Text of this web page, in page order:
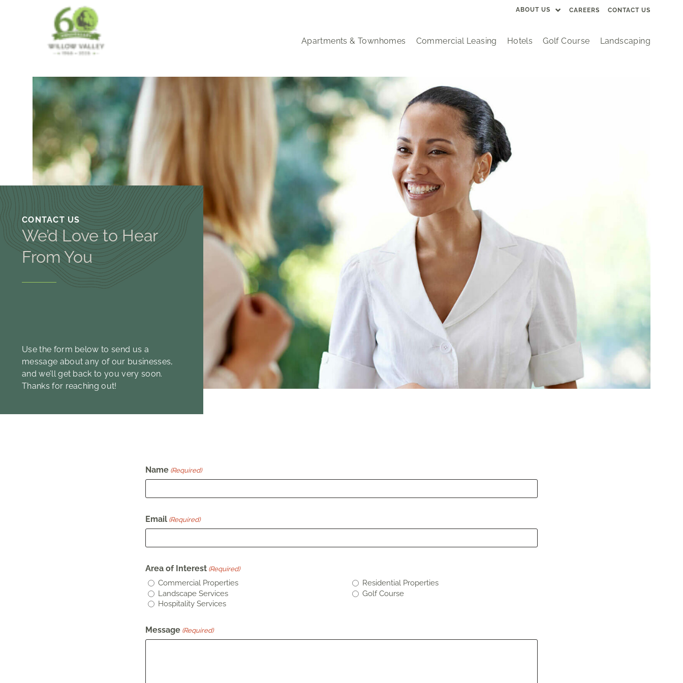
ABOUT US CAREERS CONTACT US
Apartments & Townhomes Commercial Leasing Hotels Golf Course Landscaping
CONTACT US
We’d Love to Hear
From You
Use the form below to send us a
message about any of our businesses,
and we’ll get back to you very soon.
Thanks for reaching out!
Name (Required)
Email (Required)
Area of Interest (Required)
Commercial Properties
Residential Properties
Landscape Services
Golf Course
Hospitality Services
Message (Required)